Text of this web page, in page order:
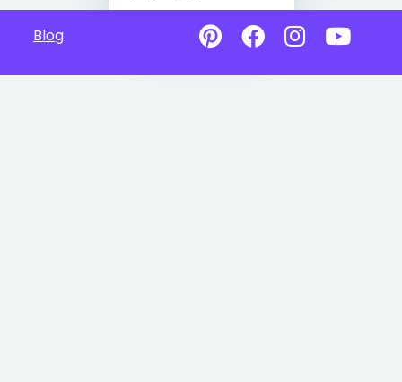
Blog